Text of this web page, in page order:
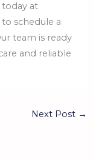
today at
schedule a
team is ready
and reliable
Next Post →